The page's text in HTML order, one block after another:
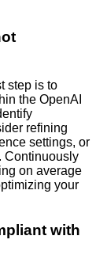
step is to
the OpenAI
refining
settings, or
Continuously
on average
your
with